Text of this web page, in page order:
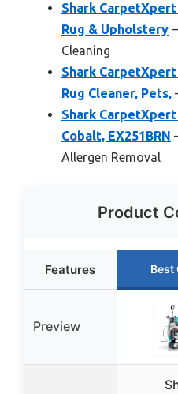
Shark
Rug & Upholstery
Cleaning
Shark
Rug Cleaner, Pets,
Shark
Cobalt, EX251BRN
Allergen Removal
Product
Features Best
Preview